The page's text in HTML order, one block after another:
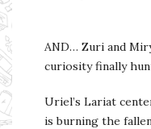
AND… Zuri and
curiosity finally
Uriel’s Lariat
is burning the